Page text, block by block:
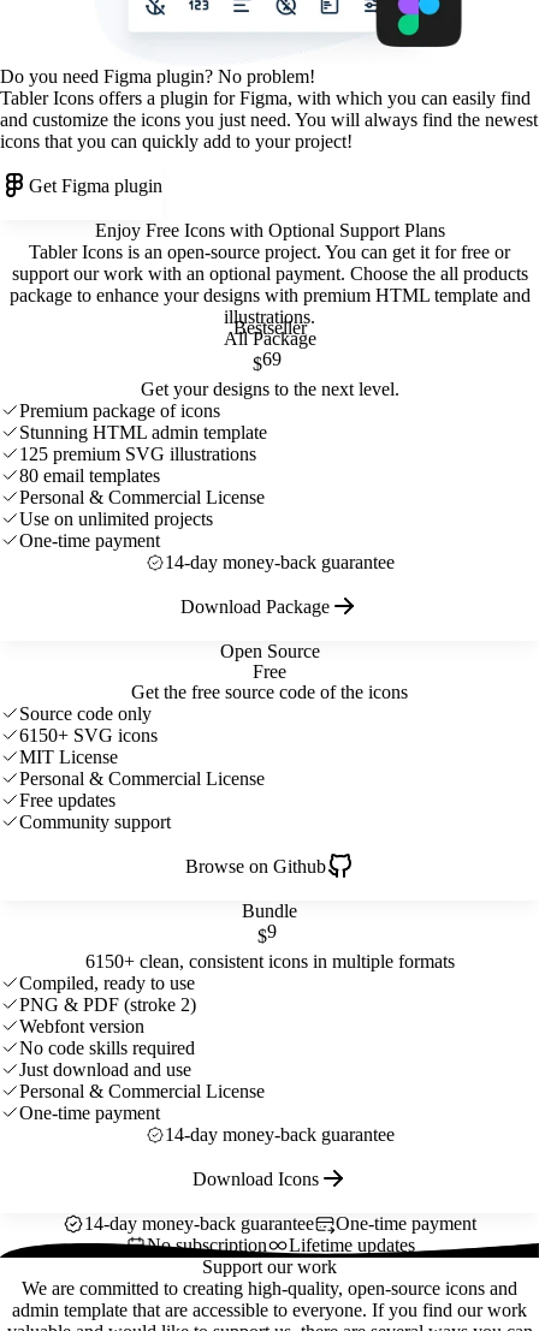
Do you need Figma plugin? No problem!
Tabler Icons offers a plugin for Figma, with which you can easily find
and customize the icons you just need. You will always find the newest
icons that you can quickly add to your project!
Get Figma plugin
Enjoy Free Icons with Optional Support Plans
Tabler Icons is an open-source project. You can get it for free or
support our work with an optional payment. Choose the all products
package to enhance your designs with premium HTML template and
illustrations.
Open Source
Free
Get the free source code of the icons
Source code only
6150+ SVG icons
MIT License
Personal & Commercial License
Free updates
Community support
Browse on Github
Bundle
$9
6150+ clean, consistent icons in multiple formats
Compiled, ready to use
PNG & PDF (stroke 2)
Webfont version
No code skills required
Just download and use
Personal & Commercial License
One-time payment
14-day money-back guarantee
Download Icons
Bestseller
All Package
$69
Get your designs to the next level.
Premium package of icons
Stunning HTML admin template
125 premium SVG illustrations
80 email templates
Personal & Commercial License
Use on unlimited projects
One-time payment
14-day money-back guarantee
Download Package
14-day money-back guarantee
One-time payment
No subscription
Lifetime updates
Support our work
We are committed to creating high-quality, open-source icons and
admin template that are accessible to everyone. If you find our work